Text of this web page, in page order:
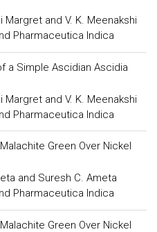
Margret and V. K. Meenakshi
Pharmaceutica Indica
Simple Ascidian Ascidia
Margret and V. K. Meenakshi
Pharmaceutica Indica
Green Over Nickel
and Suresh C. Ameta
Pharmaceutica Indica
Green Over Nickel